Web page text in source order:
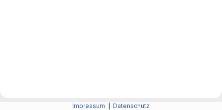
Impressum Datenschutz